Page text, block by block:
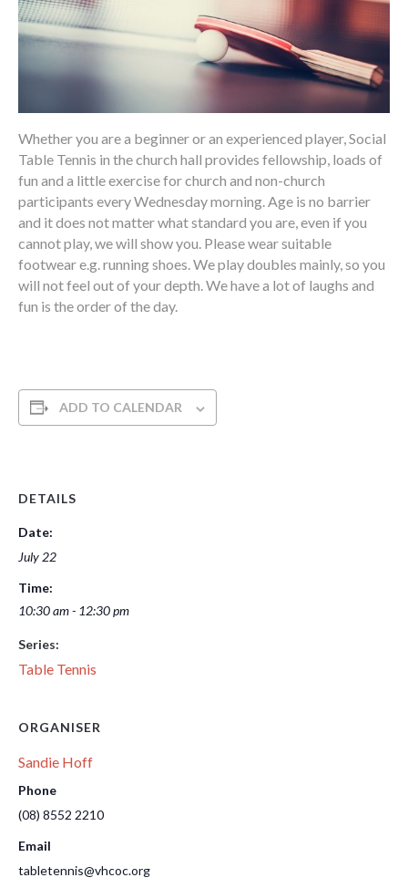
Whether you are a beginner or an experienced player, Social
Table Tennis in the church hall provides fellowship, loads of
fun and a little exercise for church and non-church
participants every Wednesday morning. Age is no barrier
and it does not matter what standard you are, even if you
cannot play, we will show you. Please wear suitable
footwear e.g. running shoes. We play doubles mainly, so you
will not feel out of your depth. We have a lot of laughs and
fun is the order of the day.
ADD TO CALENDAR
DETAILS
Date:
July 22
Time:
10:30 am - 12:30 pm
Series:
Table Tennis
ORGANISER
Sandie Hoff
Phone
(08) 8552 2210
Email
tabletennis@vhcoc.org